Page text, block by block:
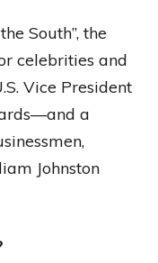
South”, the
celebrities and
Vice President
a
Johnston